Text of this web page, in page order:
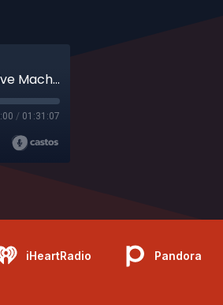
Archives - Episode 79 - Designing an Offensive Machine with Matt Bragga, Tennessee Tech and Tom Eller, Harford CC
/ 01:31:07
iHeartRadio Pandora